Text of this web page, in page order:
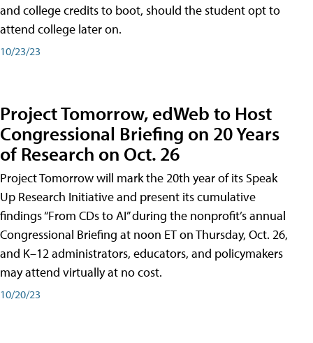
and college credits to boot, should the student opt to
attend college later on.
10/23/23
Project Tomorrow, edWeb to Host
Congressional Briefing on 20 Years
of Research on Oct. 26
Project Tomorrow will mark the 20th year of its Speak
Up Research Initiative and present its cumulative
findings “From CDs to AI” during the nonprofit’s annual
Congressional Briefing at noon ET on Thursday, Oct. 26,
and K–12 administrators, educators, and policymakers
may attend virtually at no cost.
10/20/23